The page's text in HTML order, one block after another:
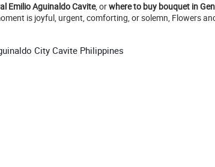
Emilio Aguinaldo Cavite, orwhere to buy bouquet in
is joyful, urgent, comforting, or solemn, Flowers
City Cavite Philippines